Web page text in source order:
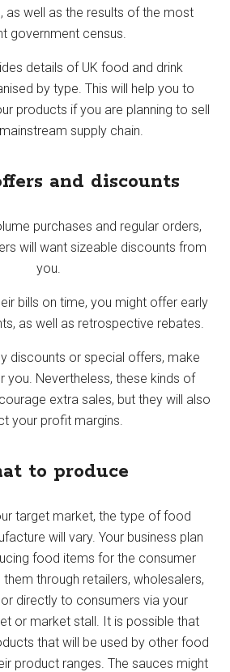
as well as the results of the most
government census.
details of UK food and drink
by type. This will help you to
products if you are planning to sell
supply chain.
and discounts
purchases and regular orders,
will want sizeable discounts from
you.
bills on time, you might offer early
as well as retrospective rebates.
discounts or special offers, make
you. Nevertheless, these kinds of
extra sales, but they will also
your profit margins.
to produce
target market, the type of food
will vary. Your business plan
food items for the consumer
through retailers, wholesalers,
directly to consumers via your
or market stall. It is possible that
that will be used by other food
product ranges. The sauces might